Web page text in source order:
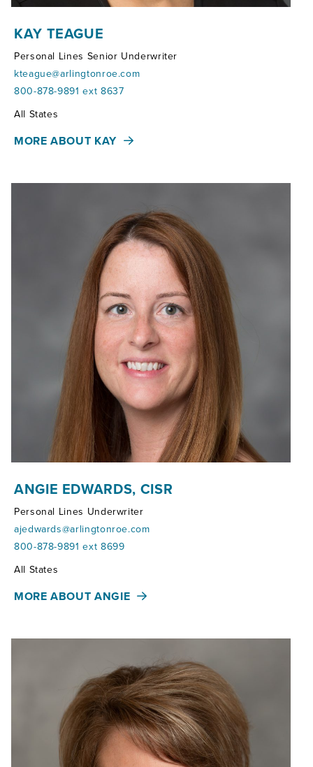
KAY TEAGUE
Personal Lines Senior Underwriter
kteague@arlingtonroe.com
800-878-9891 ext 8637
Territories:
All States
MORE ABOUT KAY
ANGIE EDWARDS, CISR
Personal Lines Underwriter
ajedwards@arlingtonroe.com
800-878-9891 ext 8699
Territories:
All States
MORE ABOUT ANGIE